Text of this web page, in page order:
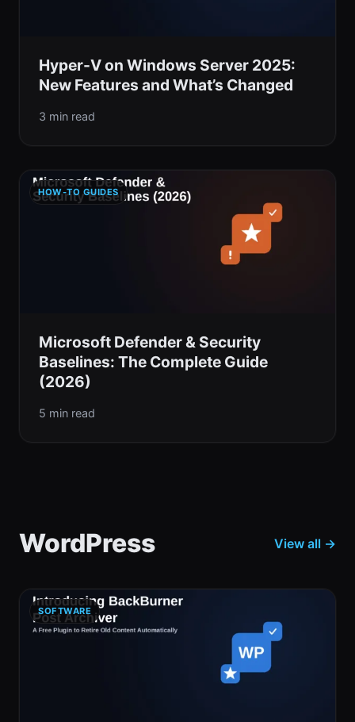
Hyper-V on Windows Server 2025:
New Features and What’s Changed
3 min read
HOW-TO GUIDES
Microsoft Defender & Security
Baselines: The Complete Guide
(2026)
5 min read
WordPress View all →
SOFTWARE